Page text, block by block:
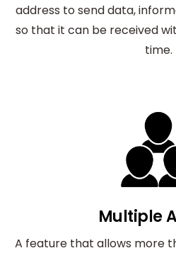
address to send data,
so that it can be received
time.
Multiple
A feature that allows more